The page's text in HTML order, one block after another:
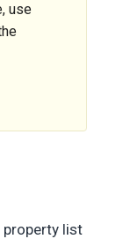
use
property list